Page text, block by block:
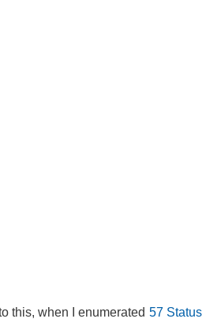
this, when I enumerated 57 Status